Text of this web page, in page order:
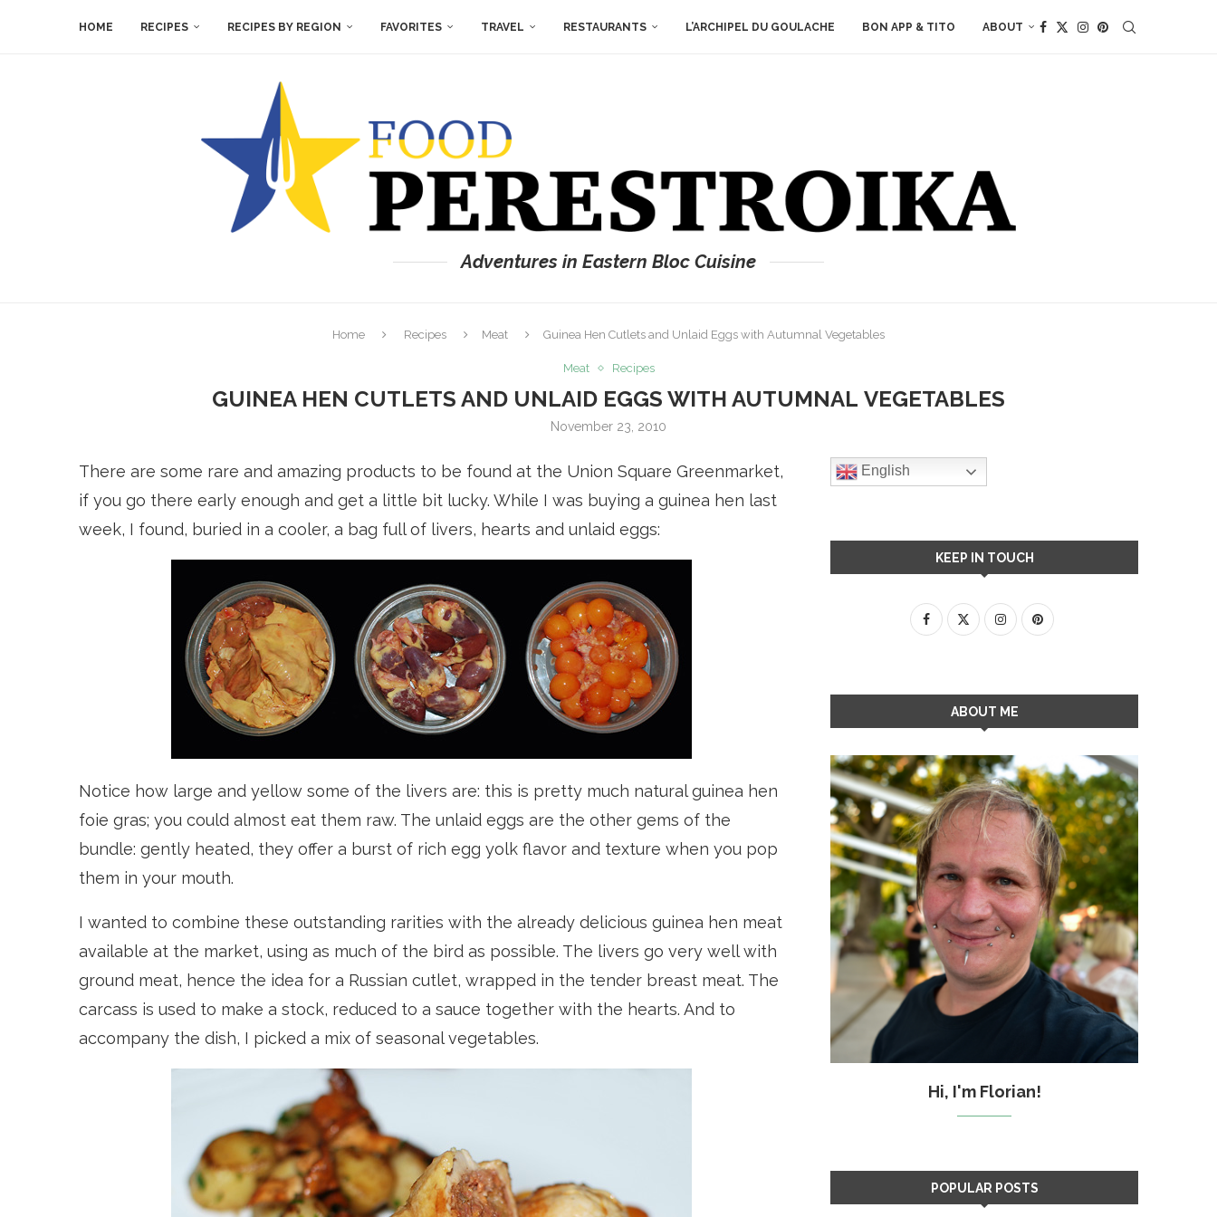
HOME RECIPES RECIPES BY REGION FAVORITES TRAVEL RESTAURANTS L’ARCHIPEL DU GOULACHE BON APP & TITO ABOUT
Adventures in Eastern Bloc Cuisine
Home Recipes Meat Guinea Hen Cutlets and Unlaid Eggs with Autumnal Vegetables
Meat Recipes
GUINEA HEN CUTLETS AND UNLAID EGGS WITH AUTUMNAL VEGETABLES
November 23, 2010
There are some rare and amazing products to be found at the Union Square Greenmarket,
if you go there early enough and get a little bit lucky. While I was buying a guinea hen last
week, I found, buried in a cooler, a bag full of livers, hearts and unlaid eggs:
Notice how large and yellow some of the livers are: this is pretty much natural guinea hen
foie gras; you could almost eat them raw. The unlaid eggs are the other gems of the
bundle: gently heated, they offer a burst of rich egg yolk flavor and texture when you pop
them in your mouth.
I wanted to combine these outstanding rarities with the already delicious guinea hen meat
available at the market, using as much of the bird as possible. The livers go very well with
ground meat, hence the idea for a Russian cutlet, wrapped in the tender breast meat. The
carcass is used to make a stock, reduced to a sauce together with the hearts. And to
accompany the dish, I picked a mix of seasonal vegetables.
English
KEEP IN TOUCH
ABOUT ME
Hi, I'm Florian!
POPULAR POSTS